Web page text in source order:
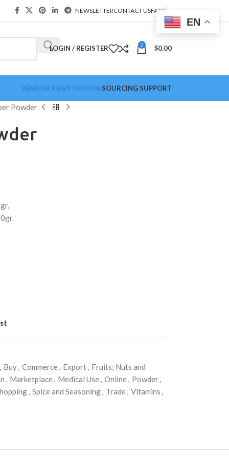
NEWSLETTERCONTACT USFAQS
LOGIN / REGISTER 0 $0.00
VENDOR REGISTRATIONSOURCING SUPPORT
Powder
, Buy, Commerce, Export, Fruits; Nuts and
, Marketplace, Medical Use, Online, Powder,
, Spice and Seasoning, Trade, Vitamins ,
EN